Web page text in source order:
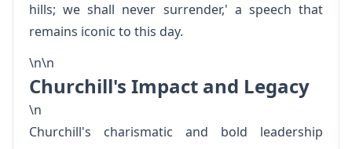
hills; we shall never surrender,' a speech that
remains iconic to this day.
\n\n
Churchill's Impact and Legacy
\n
Churchill's charismatic and bold leadership